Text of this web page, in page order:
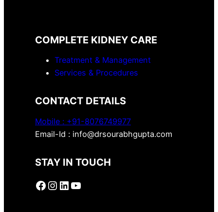
COMPLETE KIDNEY CARE
Treatment & Management
Services & Procedures
CONTACT DETAILS
Mobile : +91-8076749977
Email-Id : info@drsourabhgupta.com
STAY IN TOUCH
Facebook Instagram LinkedIn YouTube